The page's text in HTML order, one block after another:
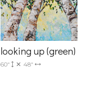
looking up (green)
60" 48"